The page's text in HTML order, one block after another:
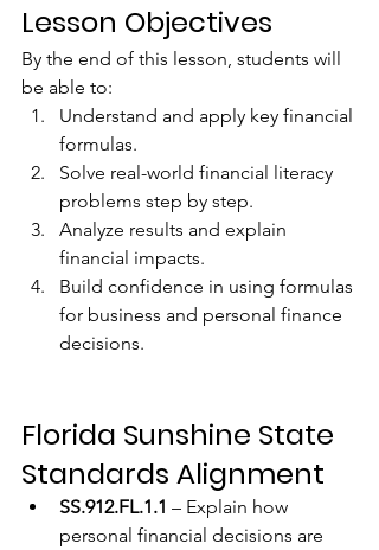
Lesson Objectives
By the end of this lesson, students will
be able to:
Understand and apply key financial
formulas.
Solve real-world financial literacy
problems step by step.
Analyze results and explain
financial impacts.
Build confidence in using formulas
for business and personal finance
decisions.
Florida Sunshine State
Standards Alignment
SS.912.FL.1.1 – Explain how
personal financial decisions are